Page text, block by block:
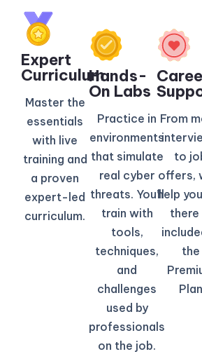
Expert
Curriculum​
Master the
essentials
with live
training and
a proven
expert-led
curriculum.
Hands-
On Labs
Practice in
environments
that simulate
real cyber
threats. You’ll
train with
tools,
techniques,
and
challenges
used by
professionals
on the job.
From
to
offers,
help
the
Plan